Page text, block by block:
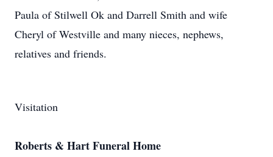
Paula of Stilwell Ok and Darrell Smith and wife
Cheryl of Westville and many nieces, nephews,
relatives and friends.
Visitation
Roberts & Hart Funeral Home